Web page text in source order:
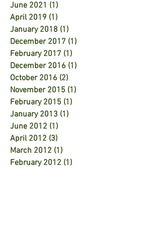
June 2021 (1)
April 2019 (1)
January 2018 (1)
December 2017 (1)
February 2017 (1)
December 2016 (1)
October 2016 (2)
November 2015 (1)
February 2015 (1)
January 2013 (1)
June 2012 (1)
April 2012 (3)
March 2012 (1)
February 2012 (1)